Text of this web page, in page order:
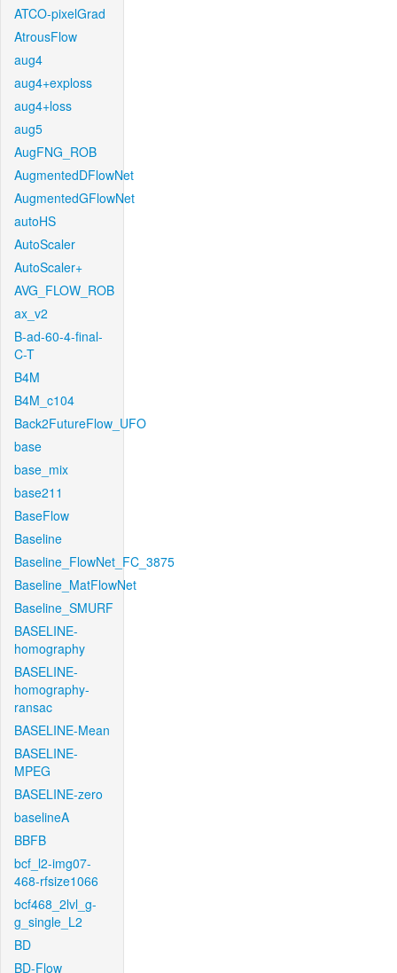
ATCO-pixelGrad
AtrousFlow
aug4
aug4+exploss
aug4+loss
aug5
AugFNG_ROB
AugmentedDFlowNet
AugmentedGFlowNet
autoHS
AutoScaler
AutoScaler+
AVG_FLOW_ROB
ax_v2
B-ad-60-4-final-
C-T
B4M
B4M_c104
Back2FutureFlow_UFO
base
base_mix
base211
BaseFlow
Baseline
Baseline_FlowNet_FC_3875
Baseline_MatFlowNet
Baseline_SMURF
BASELINE-
homography
BASELINE-
homography-
ransac
BASELINE-Mean
BASELINE-
MPEG
BASELINE-zero
baselineA
BBFB
bcf_l2-img07-
468-rfsize1066
bcf468_2lvl_g-
g_single_L2
BD
BD-Flow